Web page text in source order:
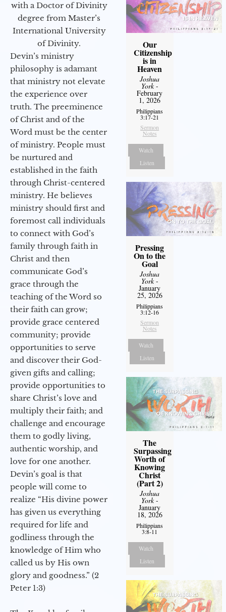
with a Doctor of Divinity
degree from Master’s
International University
of Divinity.
Devin’s ministry
philosophy is adamant
that ministry not elevate
the experience over
truth. The preeminence
of Christ and of the
Word must be the center
of ministry. People must
be nurtured and
established in the faith
through Christ-centered
ministry. He believes
ministry should first and
foremost call individuals
to connect with God’s
family through faith in
Christ and then
communicate God’s
grace through the
teaching of the Word so
their faith can grow;
provide grace centered
community; provide
opportunities to serve
and discover their God-
given gifts and calling;
provide opportunities to
share Christ’s love and
multiply their faith; and
challenge and encourage
them to godly living,
authentic worship, and
love for one another.
Devin’s goal is that
people will come to
realize “His divine power
has given us everything
required for life and
godliness through the
knowledge of Him who
called us by His own
glory and goodness.” (2
Peter 1:3)
Our
Citizenship
is in
Heaven
Joshua
York-
February
1, 2026
Philippians
3:17-21
Sermon
Notes
Watch
Listen
Pressing
On to the
Goal
Joshua
York-
January
25, 2026
Philippians
3:12-16
Sermon
Notes
Watch
Listen
The
Surpassing
Worth of
Knowing
Christ
(Part 2)
Joshua
York-
January
18, 2026
Philippians
3:8-11
Watch
Listen